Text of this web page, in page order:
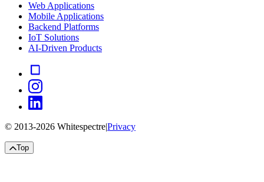
Web Applications
Mobile Applications
Backend Platforms
IoT Solutions
AI-Driven Products
© 2013-2026 Whitespectre|Privacy
Top